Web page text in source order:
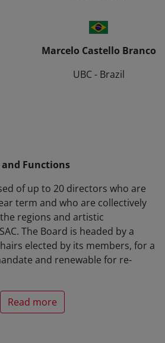
Marcelo Castello Branco
UBC - Brazil
Functions
of up to 20 directors who are
term and who are collectively
regions and artistic
The Board is headed by a
elected by its members, for a
and renewable for re-
Read more